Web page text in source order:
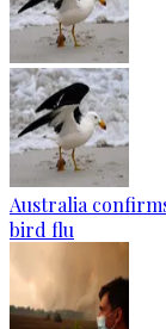
Australia
bird flu